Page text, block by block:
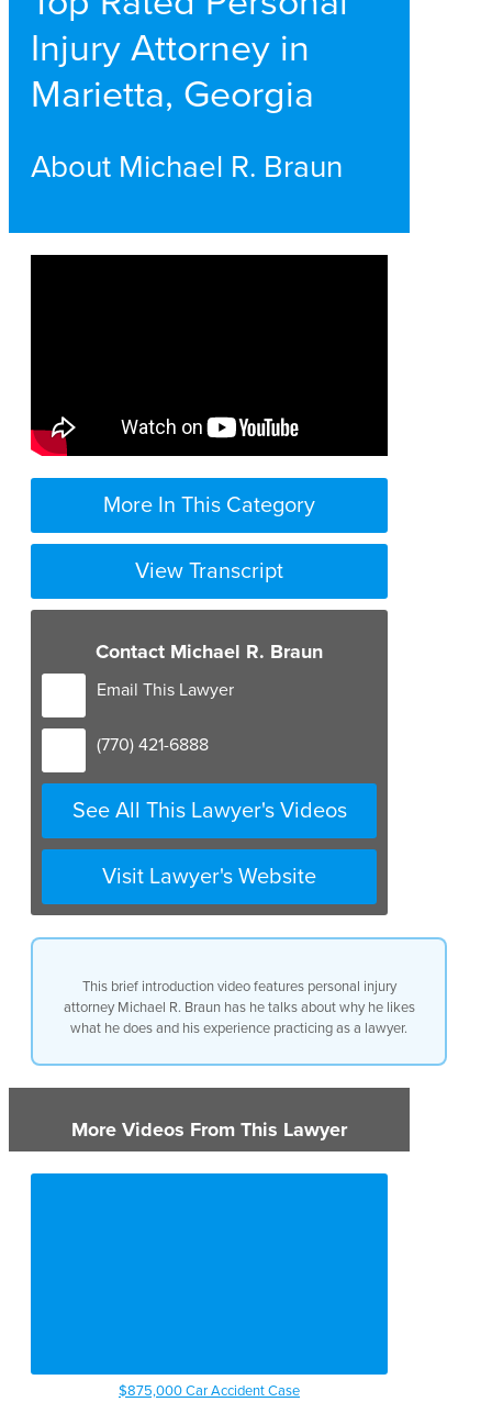
Injury Attorney in
Marietta, Georgia
About Michael R. Braun
More In This Category
View Transcript
Contact Michael R. Braun
Email This Lawyer
(770) 421-6888
See All This Lawyer's Videos
Visit Lawyer's Website
This brief introduction video features personal injury
attorney Michael R. Braun has he talks about why he likes
what he does and his experience practicing as a lawyer.
More Videos From This Lawyer
$875,000 Car Accident Case